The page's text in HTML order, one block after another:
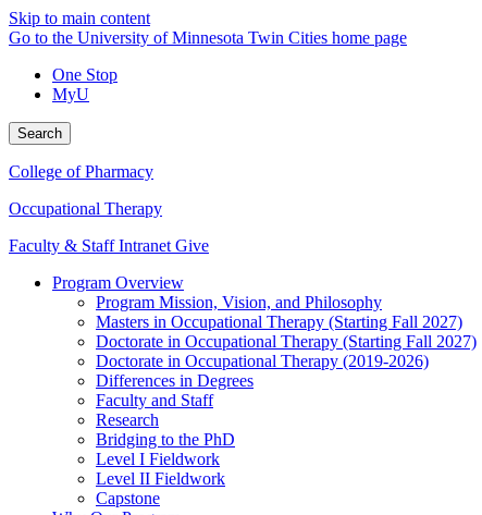
Skip to main content
Go to the University of Minnesota Twin Cities home page
One Stop
MyU
Search
College of Pharmacy
Occupational Therapy
Faculty & Staff Intranet Give
Program Overview
Program Mission, Vision, and Philosophy
Masters in Occupational Therapy (Starting Fall 2027)
Doctorate in Occupational Therapy (Starting Fall 2027)
Doctorate in Occupational Therapy (2019-2026)
Differences in Degrees
Faculty and Staff
Research
Bridging to the PhD
Level I Fieldwork
Level II Fieldwork
Capstone